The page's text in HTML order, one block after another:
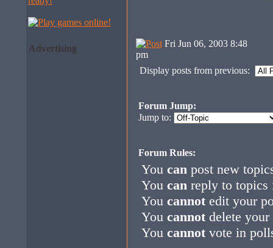
Advertising
Fri Jun 06, 2003 8:48
pm
Display posts from previous:
Forum Jump:
Jump to:
Forum Rules:
You can post new
You can reply to
You cannot edit your
You cannot delete
You cannot vote in